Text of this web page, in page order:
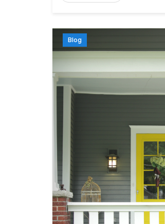
Blog